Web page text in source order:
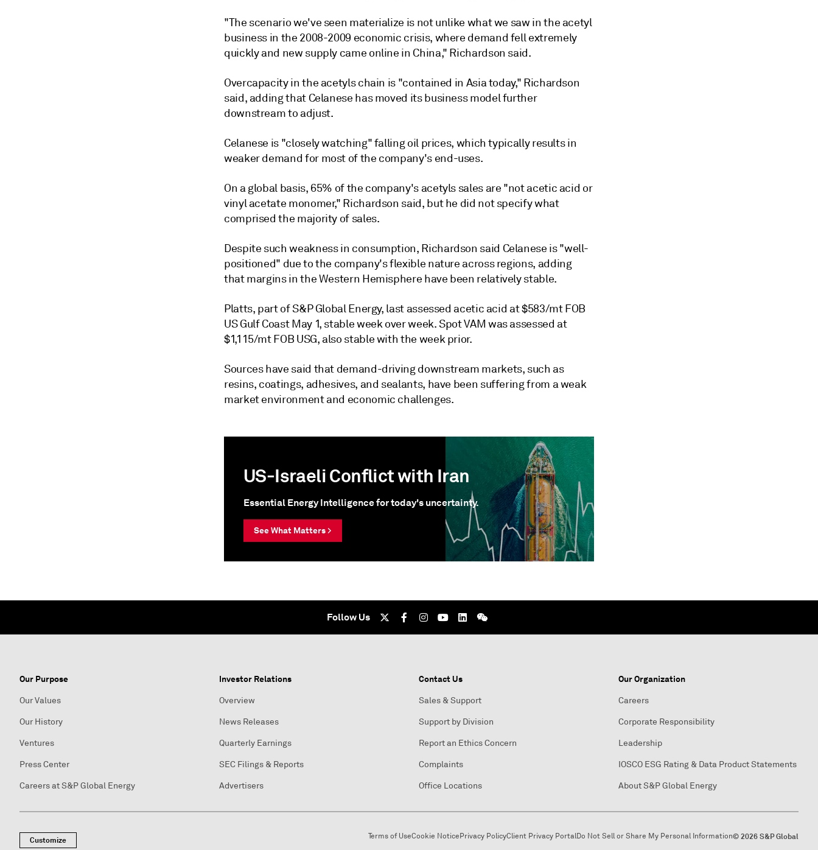
"The scenario we've seen materialize is not unlike what we saw in the acetyl
business in the 2008-2009 economic crisis, where demand fell extremely
quickly and new supply came online in China," Richardson said.
Overcapacity in the acetyls chain is "contained in Asia today," Richardson
said, adding that Celanese has moved its business model further
downstream to adjust.
Celanese is "closely watching" falling oil prices, which typically results in
weaker demand for most of the company's end-uses.
On a global basis, 65% of the company's acetyls sales are "not acetic acid or
vinyl acetate monomer," Richardson said, but he did not specify what
comprised the majority of sales.
Despite such weakness in consumption, Richardson said Celanese is "well-
positioned" due to the company's flexible nature across regions, adding
that margins in the Western Hemisphere have been relatively stable.
Platts, part of S&P Global Energy, last assessed acetic acid at $583/mt FOB
US Gulf Coast May 1, stable week over week. Spot VAM was assessed at
$1,115/mt FOB USG, also stable with the week prior.
Sources have said that demand-driving downstream markets, such as
resins, coatings, adhesives, and sealants, have been suffering from a weak
market environment and economic challenges.
US-Israeli Conflict with Iran
Essential Energy Intelligence for today's uncertainty.
See What Matters >
Follow Us
Our Purpose
Our Values
Our History
Ventures
Press Center
Careers at S&P Global Energy
Investor Relations
Overview
News Releases
Quarterly Earnings
SEC Filings & Reports
Advertisers
Contact Us
Sales & Support
Support by Division
Report an Ethics Concern
Complaints
Office Locations
Our Organization
Careers
Corporate Responsibility
Leadership
IOSCO ESG Rating & Data Product Statements
About S&P Global Energy
Customize Terms of UseCookie NoticePrivacy PolicyClient Privacy PortalDo Not Sell or Share My Personal Information© 2026 S&P Global